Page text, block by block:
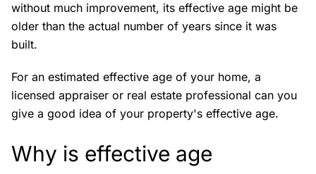
without much improvement, its effective age might be
older than the actual number of years since it was
built.
For an estimated effective age of your home, a
licensed appraiser or real estate professional can you
give a good idea of your property's effective age.
Why is effective age